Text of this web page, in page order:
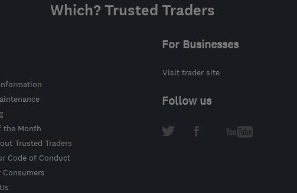
Which? Trusted Traders
the Month
Trusted Traders
Code of Conduct
Consumers
For Businesses
Visit trader site
Follow us